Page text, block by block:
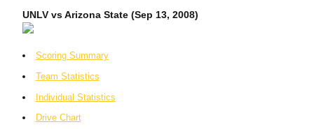
UNLV vs Arizona State (Sep 13, 2008)
Scoring Summary
Team Statistics
Individual Statistics
Drive Chart